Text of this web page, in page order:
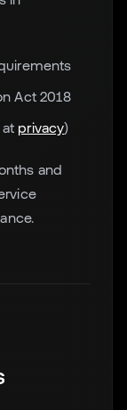
Act 2018
privacy)
and